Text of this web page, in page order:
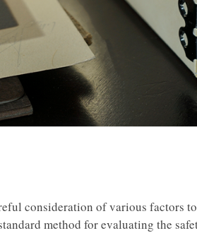
consideration of various factors
method for evaluating the